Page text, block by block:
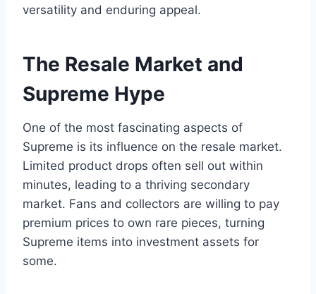
versatility and enduring appeal.
The Resale Market and
Supreme Hype
One of the most fascinating aspects of
Supreme is its influence on the resale market.
Limited product drops often sell out within
minutes, leading to a thriving secondary
market. Fans and collectors are willing to pay
premium prices to own rare pieces, turning
Supreme items into investment assets for
some.